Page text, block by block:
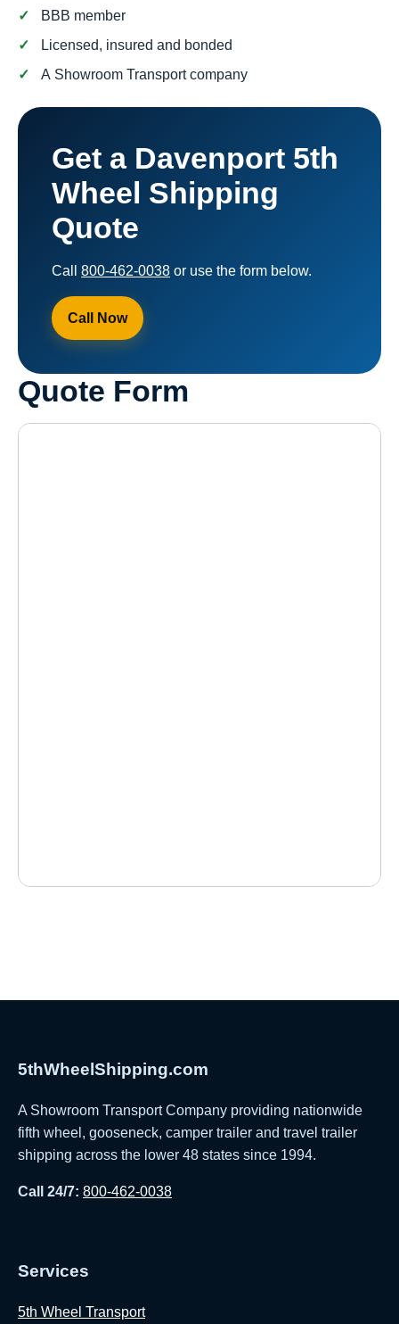
BBB member
Licensed, insured and bonded
A Showroom Transport company
Get a Davenport 5th
Wheel Shipping
Quote
Call 800-462-0038 or use the form below.
Call Now
Quote Form
5thWheelShipping.com
A Showroom Transport Company providing nationwide
fifth wheel, gooseneck, camper trailer and travel trailer
shipping across the lower 48 states since 1994.
Call 24/7: 800-462-0038
Services
5th Wheel Transport